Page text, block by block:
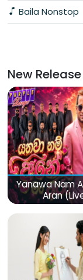
Baila Nonstop
New Release
Yanawa Nam
Aran